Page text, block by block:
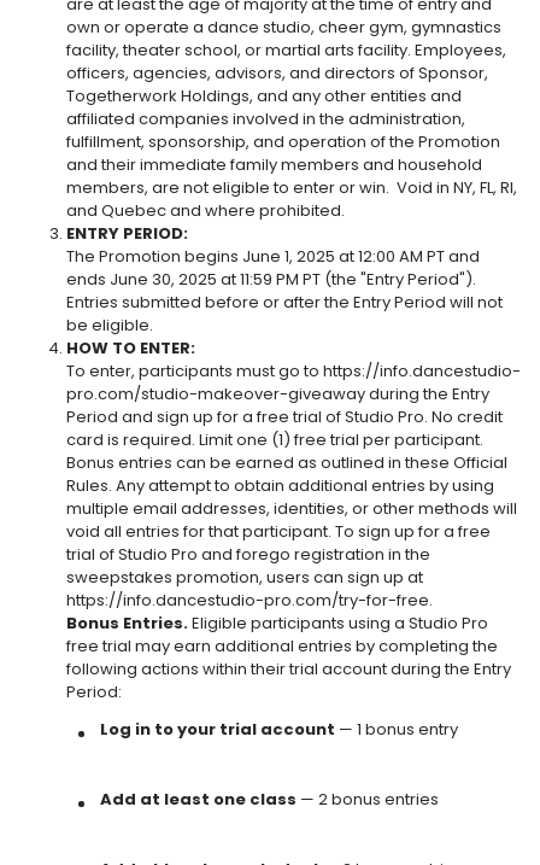
own or operate a dance studio, cheer gym, gymnastics
facility, theater school, or martial arts facility. Employees,
officers, agencies, advisors, and directors of Sponsor,
Togetherwork Holdings, and any other entities and
affiliated companies involved in the administration,
fulfillment, sponsorship, and operation of the Promotion
and their immediate family members and household
members, are not eligible to enter or win. Void in NY, FL, RI,
and Quebec and where prohibited.
ENTRY PERIOD:
The Promotion begins June 1, 2025 at 12:00 AM PT and
ends June 30, 2025 at 11:59 PM PT (the "Entry Period").
Entries submitted before or after the Entry Period will not
be eligible.
HOW TO ENTER:
To enter, participants must go to https://info.dancestudio-
pro.com/studio-makeover-giveaway during the Entry
Period and sign up for a free trial of Studio Pro. No credit
card is required. Limit one (1) free trial per participant.
Bonus entries can be earned as outlined in these Official
Rules. Any attempt to obtain additional entries by using
multiple email addresses, identities, or other methods will
void all entries for that participant. To sign up for a free
trial of Studio Pro and forego registration in the
sweepstakes promotion, users can sign up at
https://info.dancestudio-pro.com/try-for-free.
Bonus Entries.Eligible participants using a Studio Pro
free trial may earn additional entries by completing the
following actions within their trial account during the Entry
Period:
Log in to your trial account — 1 bonus entry
Add at least one class — 2 bonus entries